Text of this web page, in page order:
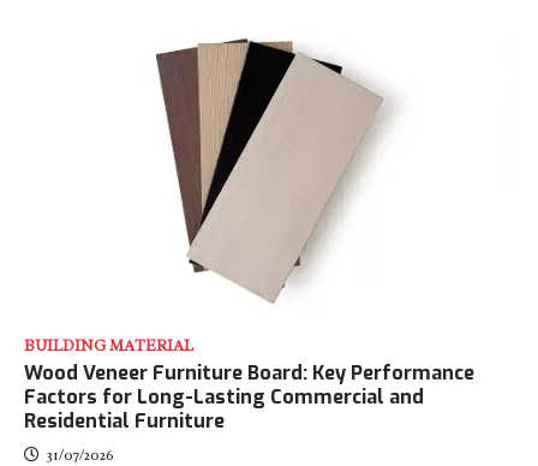
BUILDING MATERIAL
Wood Veneer Furniture Board: Key Performance
Factors for Long-Lasting Commercial and
Residential Furniture
31/07/2026